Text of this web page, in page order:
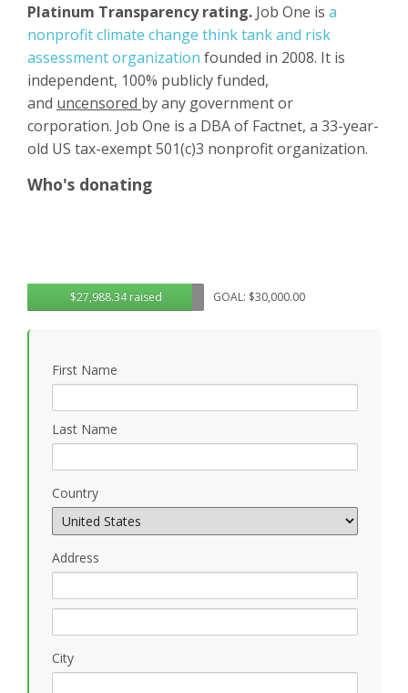
Platinum Transparency rating. Job One is a
nonprofit climate change think tank and risk
assessment organization founded in 2008. It is
independent, 100% publicly funded,
and uncensored by any government or
corporation. Job One is a DBA of Factnet, a 33-year-
old US tax-exempt 501(c)3 nonprofit organization.
Who's donating
$27,988.34 raised GOAL: $30,000.00
First Name
Last Name
Country
Address
City